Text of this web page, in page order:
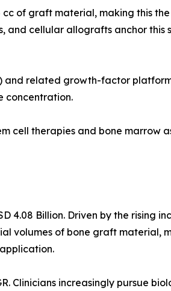
cc of graft material, making this
and cellular allografts anchor this
and related growth-factor
concentration.
cell therapies and bone marrow
4.08 Billion. Driven by the rising
volumes of bone graft material,
Clinicians increasingly pursue